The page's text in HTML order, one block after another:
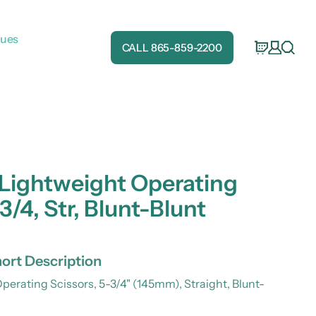
CALL 865-859-2200
Operating
4, Str, Blunt-Blunt
Description
Scissors, 5-3/4" (145mm), Straight, Blunt-